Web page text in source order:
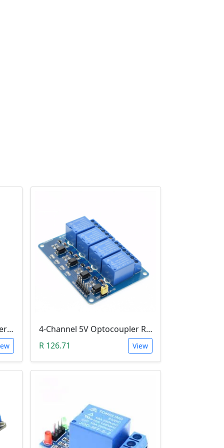
1-Channel H&L Level Trigger Optocoupler 5V Relay Module
4-Channel 5V Optocoupler Relay Module (10A/250V AC; 10A/30V DC; Negative Trigger)
R 126.71
View